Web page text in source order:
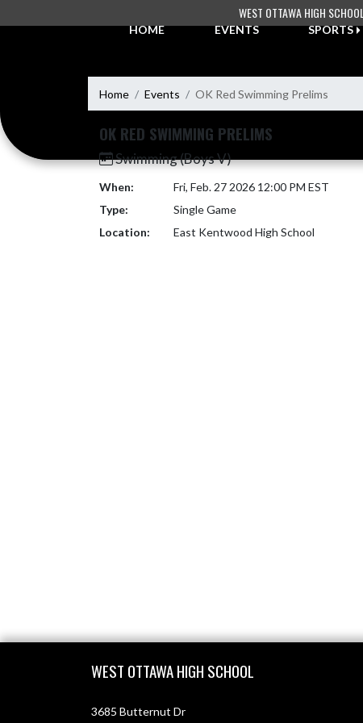
WEST OTTAWA HIGH SCHOOL
HOME
EVENTS SPORTS
Home Events OK Red Swimming Prelims
OK RED SWIMMING PRELIMS
Swimming (Boys V)
When:
Fri, Feb. 27 2026 12:00 PM EST
Type:
Single Game
Location:
East Kentwood High School
WEST OTTAWA HIGH SCHOOL
3685 Butternut Dr